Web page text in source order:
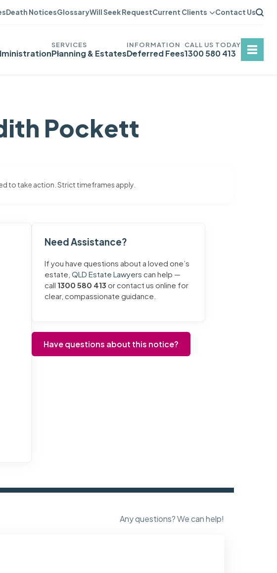
Death NoticesGlossaryWill Seek RequestCurrent Clients Contact Us
Planning & EstatesDeferred Fees1300 580 413
Pockett
to take action. Strict timeframes apply.
Need Assistance?
If you have questions about a loved one’s
estate, QLD Estate Lawyers can help —
call 1300 580 413 or contact us online for
clear, compassionate guidance.
Have questions about this notice?
Any questions? We can help!